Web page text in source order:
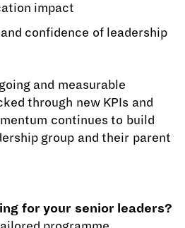
impact
confidence of leadership
and measurable
through new KPIs and
continues to build
group and their parent
for your senior leaders?